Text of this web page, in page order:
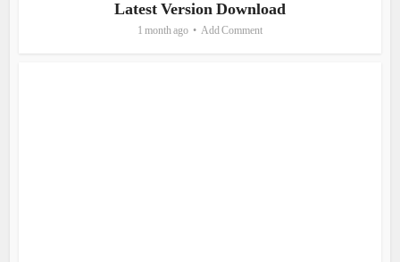
Latest Version Download
1 month ago Add Comment